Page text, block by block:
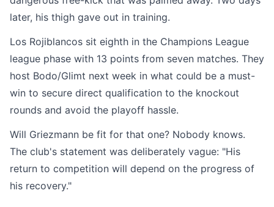
later, his thigh gave out in training.
Los Rojiblancos sit eighth in the Champions League
league phase with 13 points from seven matches. They
host Bodo/Glimt next week in what could be a must-
win to secure direct qualification to the knockout
rounds and avoid the playoff hassle.
Will Griezmann be fit for that one? Nobody knows.
The club's statement was deliberately vague: "His
return to competition will depend on the progress of
his recovery."